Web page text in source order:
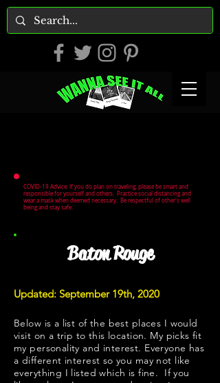
COVID-19 Advice: If you do plan on traveling, please be smart and
responsible for yourself and others. Practice social distancing and
wear a mask when deemed necessary. Be respectful of other's well
being and stay safe.
Baton Rouge
Updated: September 19th, 2020
Below is a list of the best places I would
visit on a trip to this location. My picks fit
my personality and interest. Everyone has
a different interest so you may not like
everything I listed which is fine. If you